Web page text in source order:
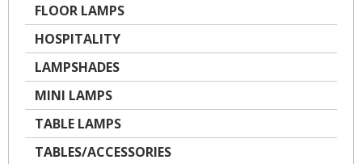
FLOOR LAMPS
HOSPITALITY
LAMPSHADES
MINI LAMPS
TABLE LAMPS
TABLES/ACCESSORIES